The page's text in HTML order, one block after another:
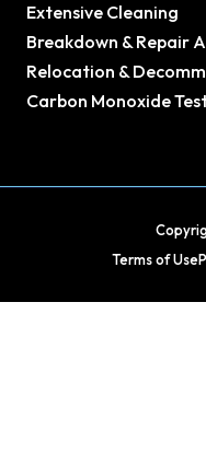
Extensive Cleaning
Breakdown & Repair
Relocation &
Carbon Monoxide
Terms of Use